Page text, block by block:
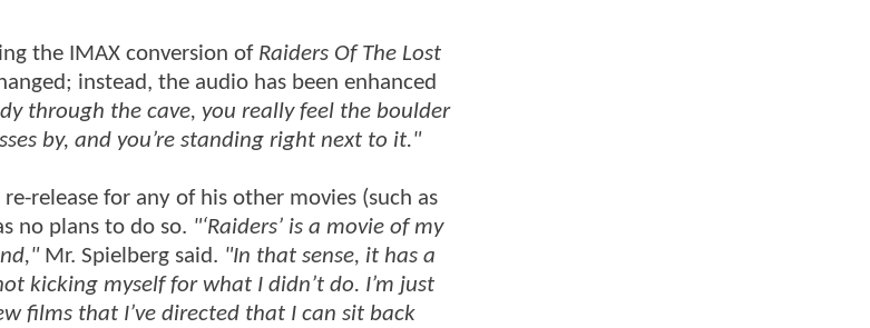
the IMAX conversion of Raiders Of The Lost
instead, the audio has been enhanced
through the cave, you really feel the boulder
by, and you’re standing right next to it."
release for any of his other movies (such as
no plans to do so. "‘Raiders’ is a movie of my
Mr. Spielberg said. "In that sense, it has a
kicking myself for what I didn’t do. I’m just
films that I’ve directed that I can sit back